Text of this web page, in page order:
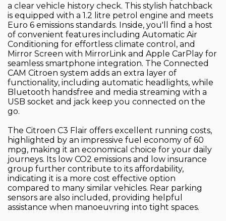
a clear vehicle history check. This stylish hatchback
is equipped with a 1.2 litre petrol engine and meets
Euro 6 emissions standards. Inside, you'll find a host
of convenient features including Automatic Air
Conditioning for effortless climate control, and
Mirror Screen with MirrorLink and Apple CarPlay for
seamless smartphone integration. The Connected
CAM Citroen system adds an extra layer of
functionality, including automatic headlights, while
Bluetooth handsfree and media streaming with a
USB socket and jack keep you connected on the
go.
The Citroen C3 Flair offers excellent running costs,
highlighted by an impressive fuel economy of 60
mpg, making it an economical choice for your daily
journeys. Its low CO2 emissions and low insurance
group further contribute to its affordability,
indicating it is a more cost effective option
compared to many similar vehicles. Rear parking
sensors are also included, providing helpful
assistance when manoeuvring into tight spaces.